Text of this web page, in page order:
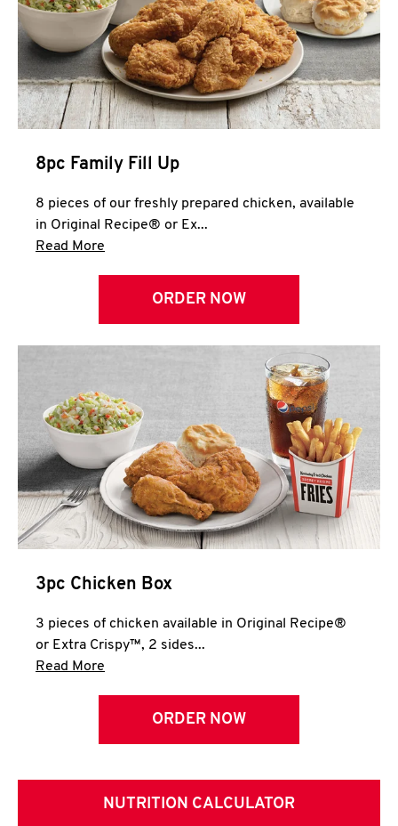
CLICK TO EXPAND OR COLLAPSE
MORE
Help
8pc Family Fill Up
8 pieces of our freshly prepared chicken, available
in Original Recipe® or Ex...
Read More
ORDER NOW
3pc Chicken Box
3 pieces of chicken available in Original Recipe®
or Extra Crispy™, 2 sides...
Read More
ORDER NOW
NUTRITION CALCULATOR